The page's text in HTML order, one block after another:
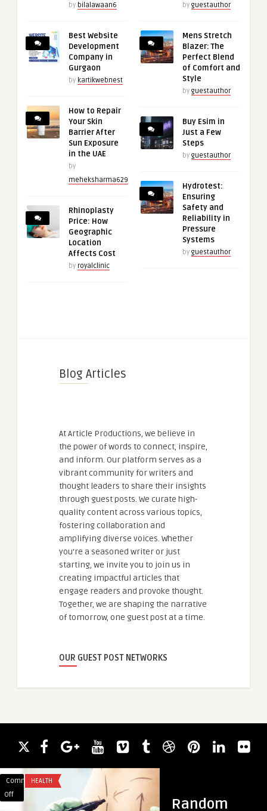
by bilalawaan6
Best Website
Development
Company in
Gurgaon
by kartikwebnest
How to Repair
Your Skin
Barrier After
Sun Exposure
in the UAE
by
meheksharma629
Rhinoplasty
Price: How
Geographic
Location
Affects Cost
by royalclinic
by guestauthor
Mens Stretch
Blazer: The
Perfect Blend
of Comfort and
Style
by guestauthor
Buy Esim in
Just a Few
Steps
by guestauthor
Hydrotest:
Ensuring
Safety and
Reliability in
Pressure
Systems
by guestauthor
Blog Articles
At Article Productions, we believe in
the power of words to connect, inspire,
and inform. Our platform serves as a
vibrant community for writers and
thought leaders to share their insights
through guest posts. We curate high-
quality content across various topics,
fostering collaboration and
amplifying diverse voices. Whether
you're a seasoned writer or just
starting, we invite you to join us in
creating impactful articles that
engage readers and provoke thought.
Together, we are shaping the narrative
of tomorrow, one guest post at a time.
OUR GUEST POST NETWORKS
Random
Comments
Off
HEALTH
What